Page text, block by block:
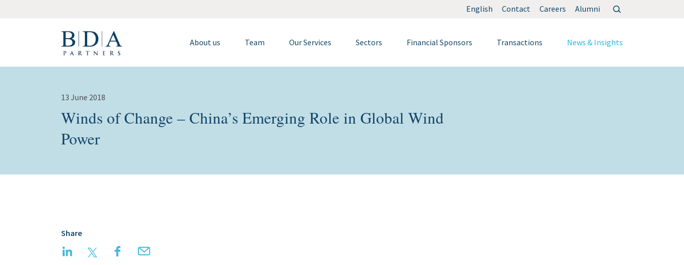
Search
for:
English Contact Careers Alumni
About us Team Our Services Sectors Financial Sponsors Transactions News & Insights
13 June 2018
Winds of Change – China’s Emerging Role in Global Wind
Power
Share
LinkedIn Twitter FacebookEmail